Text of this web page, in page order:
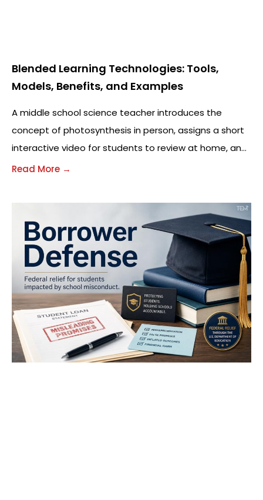
Blended Learning Technologies: Tools,
Models, Benefits, and Examples
A middle school science teacher introduces the
concept of photosynthesis in person, assigns a short
interactive video for students to review at home, and
uses a digital quiz the next
Read More →